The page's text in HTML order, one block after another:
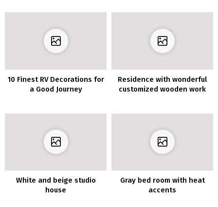
10 Finest RV Decorations for
a Good Journey
Residence with wonderful
customized wooden work
White and beige studio
house
Gray bed room with heat
accents